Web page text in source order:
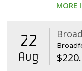
MORE
22
Aug $